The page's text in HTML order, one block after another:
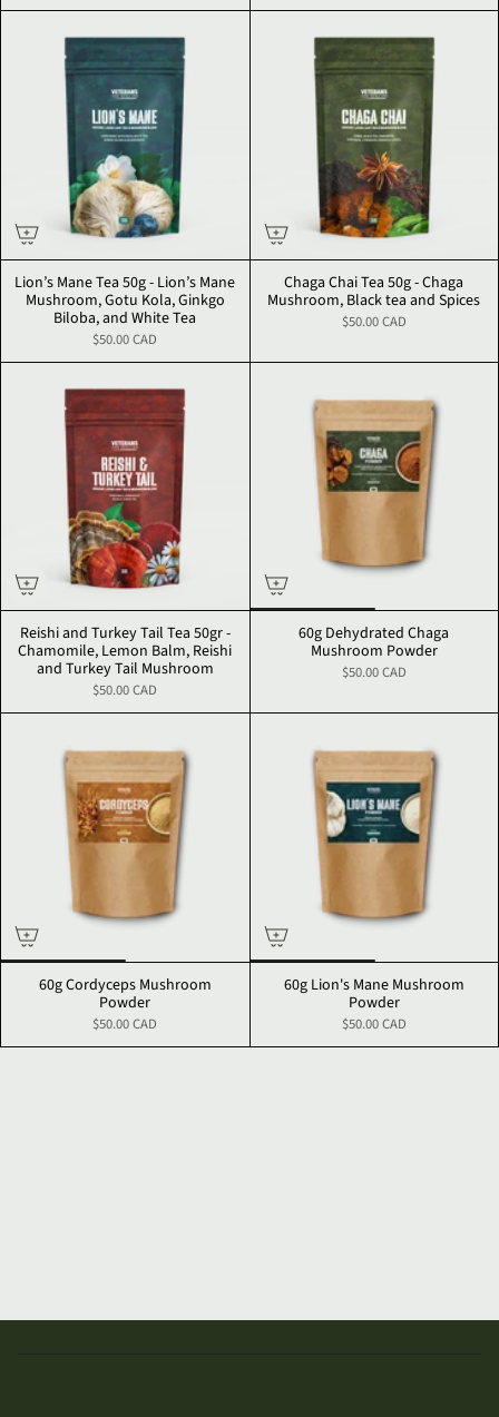
Lion’s Mane Tea 50g - Lion’s Mane
Mushroom, Gotu Kola, Ginkgo
Biloba, and White Tea
$50.00 CAD
Chaga Chai Tea 50g - Chaga
Mushroom, Black tea and Spices
$50.00 CAD
Reishi and Turkey Tail Tea 50gr -
Chamomile, Lemon Balm, Reishi
and Turkey Tail Mushroom
$50.00 CAD
60g Dehydrated Chaga
Mushroom Powder
$50.00 CAD
60g Cordyceps Mushroom
Powder
$50.00 CAD
60g Lion's Mane Mushroom
Powder
$50.00 CAD